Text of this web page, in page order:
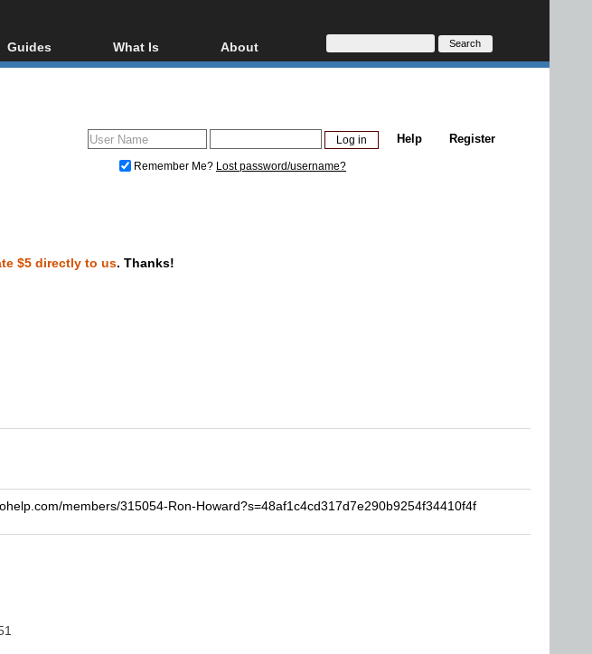
Guides
Video Streaming
DVD and Blu-ray ripping
What Is
Blu-ray, UHD, AVCHD
Glossary
About
About
Donate
Register
Help
Remember Me? Lost password/username?
$5 directly to us. Thanks!
members/315054-Ron-Howard?s=48af1c4cd317d7e290b9254f34410f4f